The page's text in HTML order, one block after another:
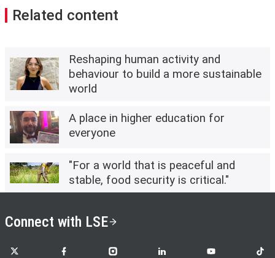
Related content
Reshaping human activity and
behaviour to build a more sustainable
world
A place in higher education for
everyone
"For a world that is peaceful and
stable, food security is critical."
Connect with LSE
LSE on X LSE on FacebookLSE on InstagramLSE on LinkedInLSE on YouTubeLSE